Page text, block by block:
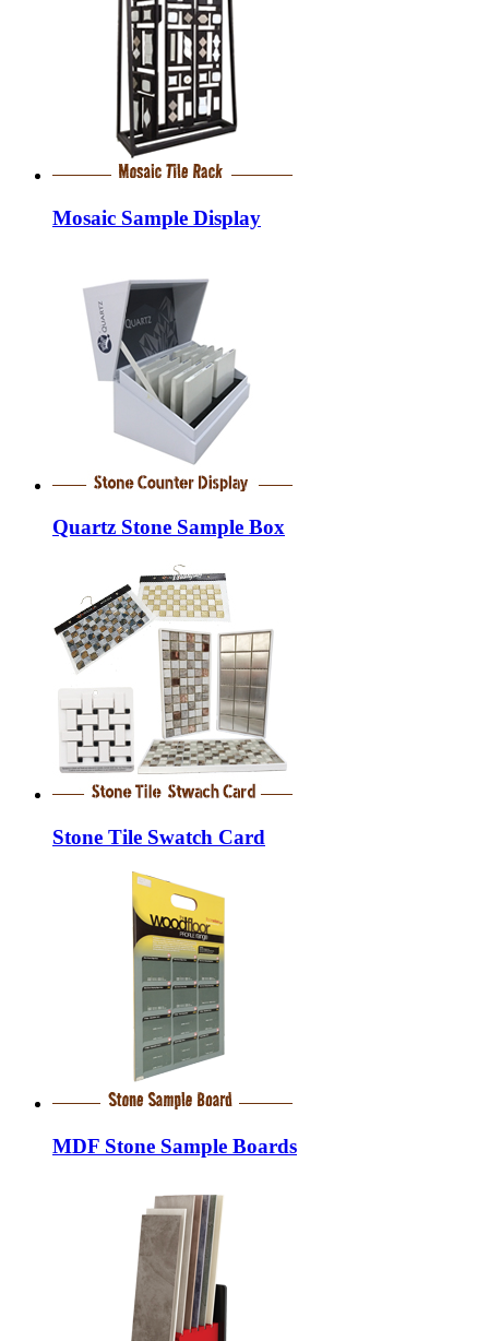
Mosaic Sample Display
Quartz Stone Sample Box
Stone Tile Swatch Card
MDF Stone Sample Boards